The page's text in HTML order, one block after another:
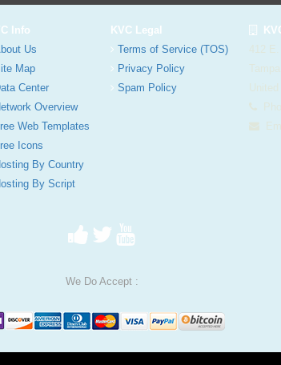
Info
Us
Map
Center
Overview
Web Templates
Icons
By Country
By Script
KVC Legal
Terms of Service (TOS)
Privacy Policy
Spam Policy
412
We Do Accept :